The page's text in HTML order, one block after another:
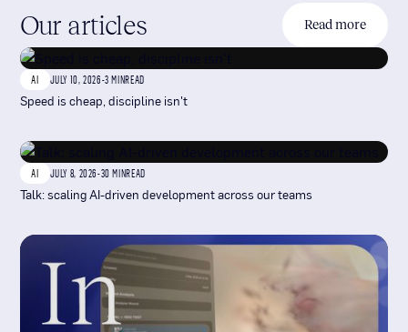
Our articles Read more
AI JULY 10, 2026-3 MINREAD
Speed is cheap, discipline isn't
AI JULY 8, 2026-30 MINREAD
Talk: scaling AI-driven development across our teams